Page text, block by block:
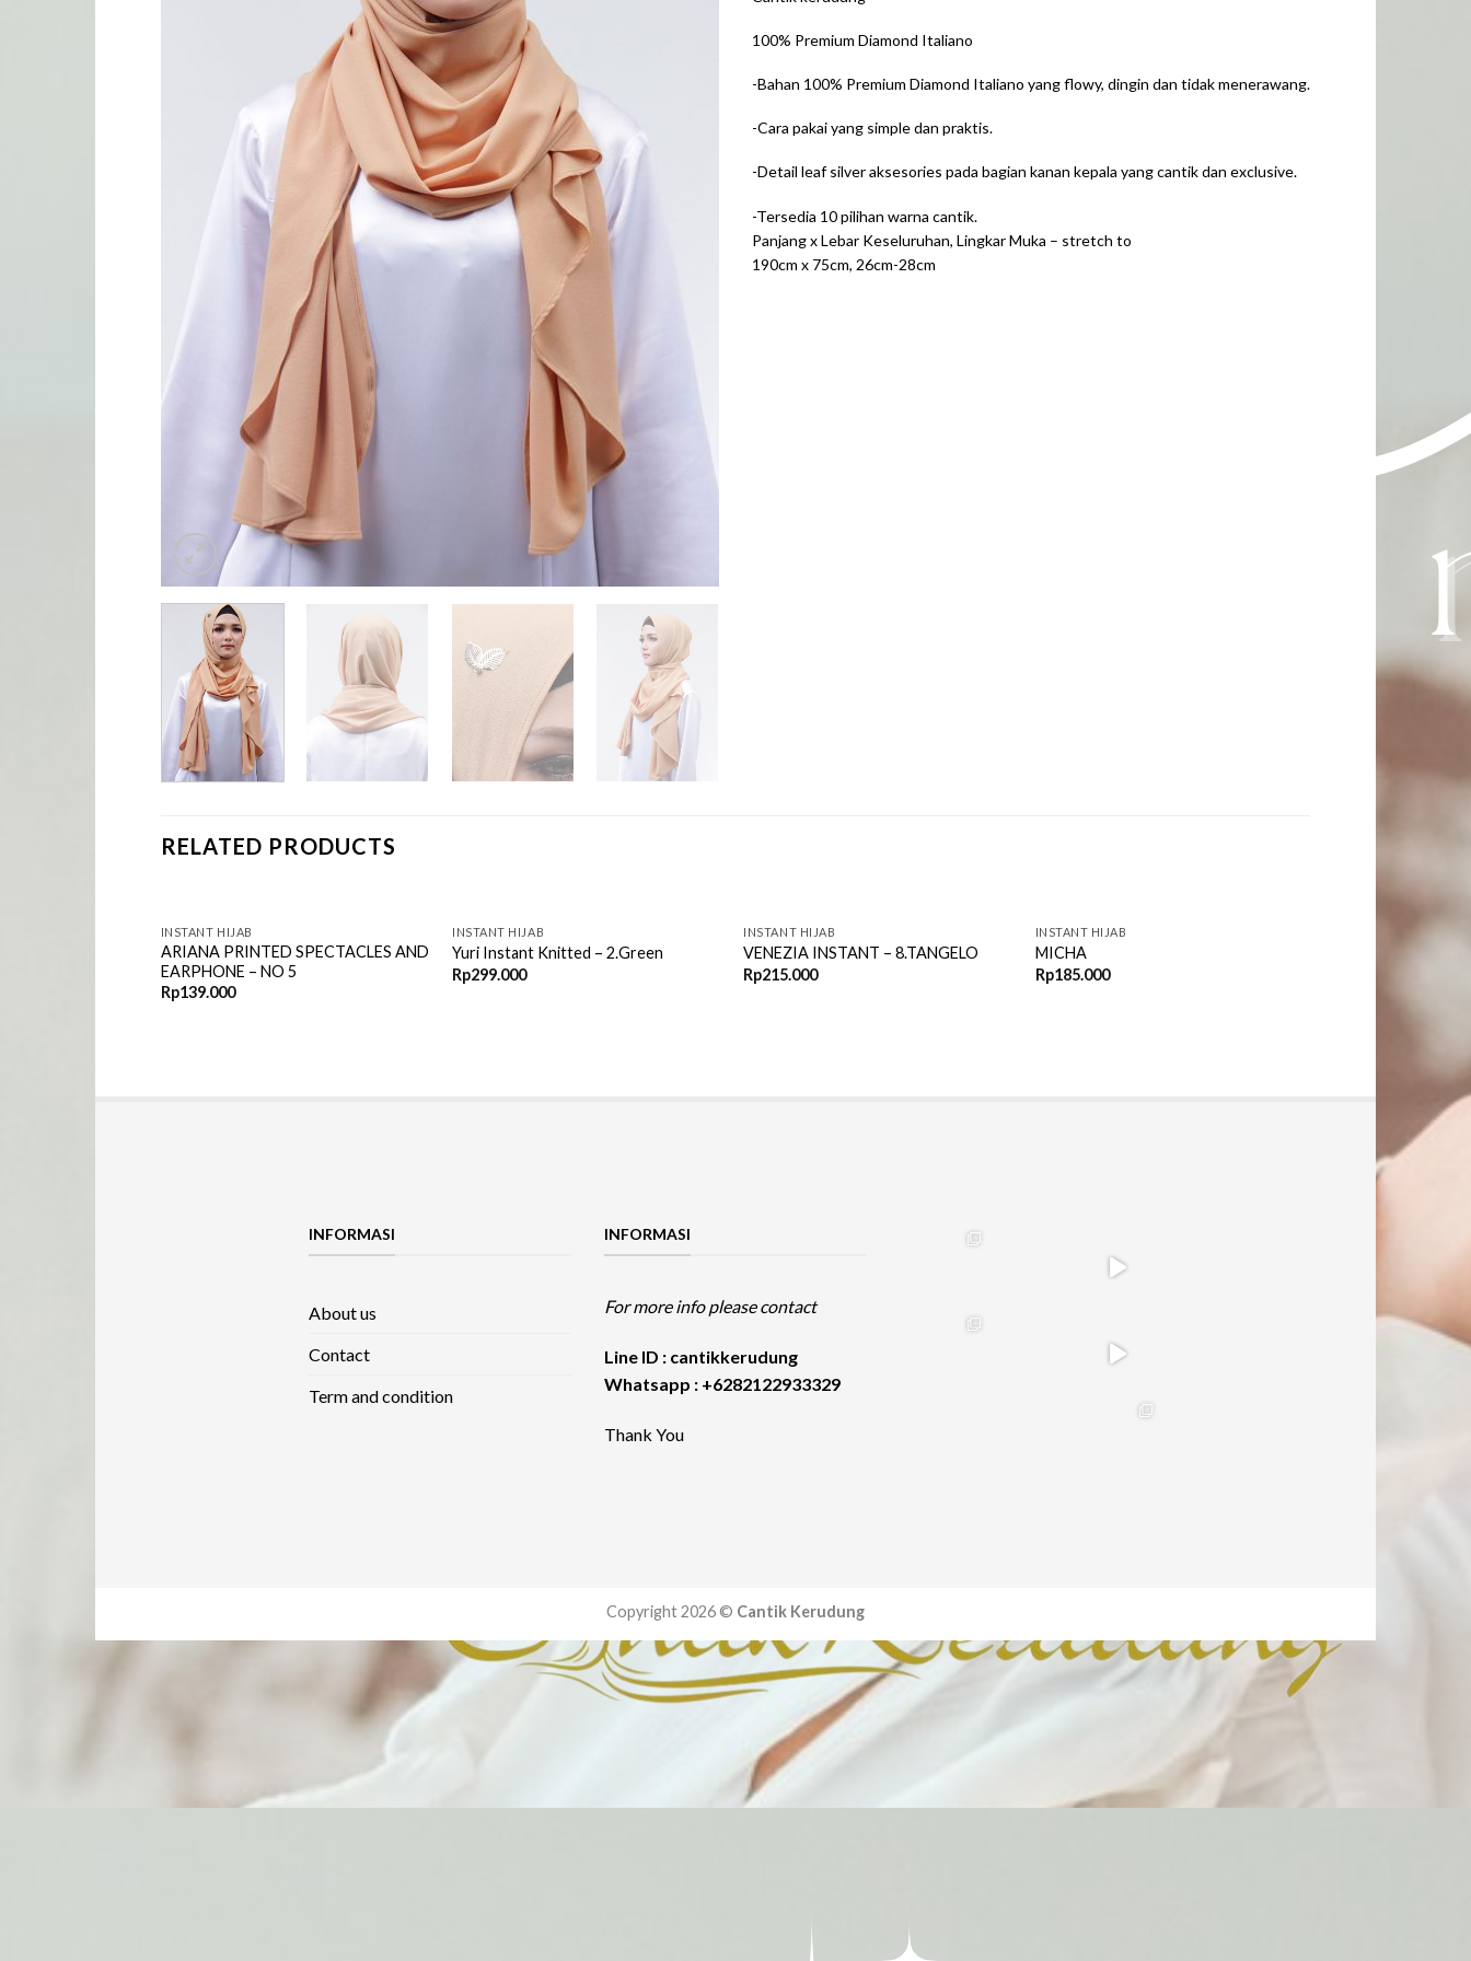
100% Premium Diamond Italiano
-Bahan 100% Premium Diamond Italiano yang flowy, dingin dan tidak menerawang.
-Cara pakai yang simple dan praktis.
-Detail leaf silver aksesories pada bagian kanan kepala yang cantik dan exclusive.
-Tersedia 10 pilihan warna cantik.
Panjang x Lebar Keseluruhan, Lingkar Muka – stretch to
190cm x 75cm, 26cm-28cm
RELATED PRODUCTS
INSTANT HIJAB
ARIANA PRINTED SPECTACLES AND
EARPHONE – NO 5
Rp139.000
OUT OF STOCK
INSTANT HIJAB
Yuri Instant Knitted – 2.Green
Rp299.000
INSTANT HIJAB
VENEZIA INSTANT – 8.TANGELO
Rp215.000
INSTANT HIJAB
MICHA
Rp185.000
INFORMASI
About us
Contact
Term and condition
INFORMASI
For more info please contact
Line ID : cantikkerudung
Whatsapp : +6282122933329
Thank You
Copyright 2026 © Cantik Kerudung